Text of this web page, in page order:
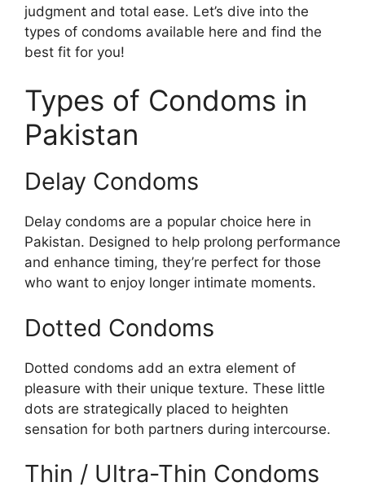
judgment and total ease. Let’s dive into the
types of condoms available here and find the
best fit for you!
Types of Condoms in
Pakistan
Delay Condoms
Delay condoms are a popular choice here in
Pakistan. Designed to help prolong performance
and enhance timing, they’re perfect for those
who want to enjoy longer intimate moments.
Dotted Condoms
Dotted condoms add an extra element of
pleasure with their unique texture. These little
dots are strategically placed to heighten
sensation for both partners during intercourse.
Thin / Ultra-Thin Condoms